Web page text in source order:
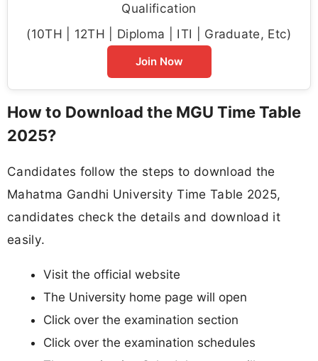
Qualification
(10TH | 12TH | Diploma | ITI | Graduate, Etc)
Join Now
How to Download the MGU Time Table
2025?
Candidates follow the steps to download the
Mahatma Gandhi University Time Table 2025,
candidates check the details and download it
easily.
Visit the official website
The University home page will open
Click over the examination section
Click over the examination schedules